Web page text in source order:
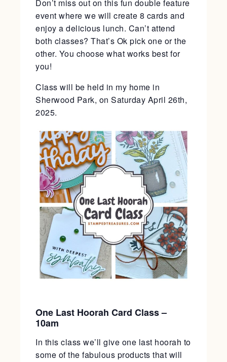
Don’t miss out on this fun double feature
event where we will create 8 cards and
enjoy a delicious lunch. Can’t attend
both classes? That’s Ok pick one or the
other. You choose what works best for
you!
Class will be held in my home in
Sherwood Park, on Saturday April 26th,
2025.
One Last Hoorah Card Class –
10am
In this class we’ll give one last hoorah to
some of the fabulous products that will